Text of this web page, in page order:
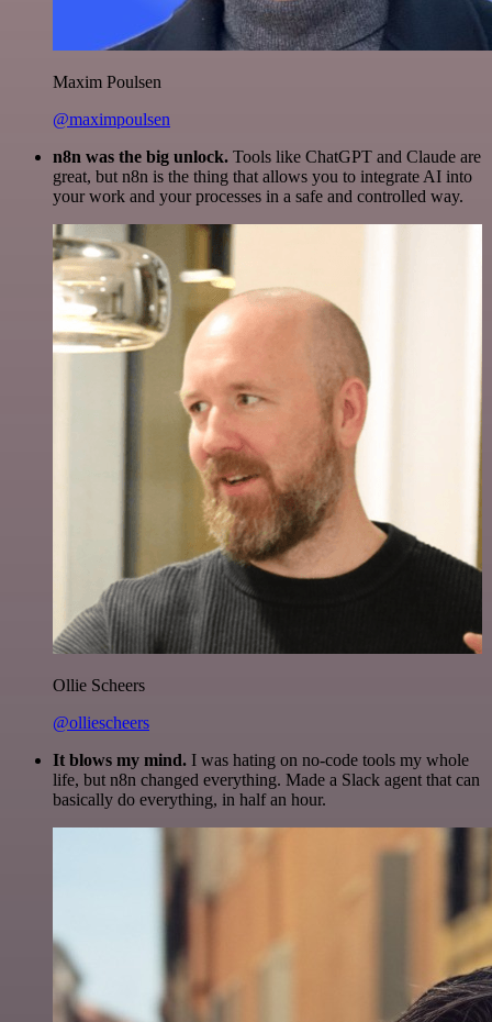
Maxim Poulsen
@maximpoulsen
n8n was the big unlock. Tools like ChatGPT and Claude are
great, but n8n is the thing that allows you to integrate AI into
your work and your processes in a safe and controlled way.
Ollie Scheers
@olliescheers
It blows my mind. I was hating on no-code tools my whole
life, but n8n changed everything. Made a Slack agent that can
basically do everything, in half an hour.